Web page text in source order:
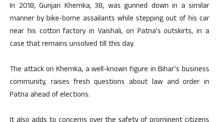
In 2018, Gunjan Khemka, 38, was gunned down in a similar
manner by bike-borne assailants while stepping out of his car
near his cotton factory in Vaishali, on Patna’s outskirts, in a
case that remains unsolved till this day.
The attack on Khemka, a well-known figure in Bihar’s business
community, raises fresh questions about law and order in
Patna ahead of elections.